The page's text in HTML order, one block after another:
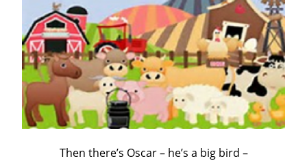
Then there’s Oscar – he’s a big bird –